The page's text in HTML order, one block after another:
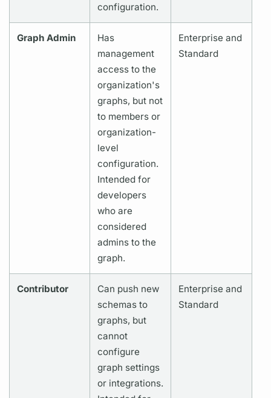
configuration.
Graph Admin
Has
management
access to the
organization's
graphs, but not
to members or
organization-
level
configuration.
Intended for
developers
who are
considered
admins to the
graph.
Enterprise and
Standard
Contributor
Can push new
schemas to
graphs, but
cannot
configure
graph settings
or integrations.
Enterprise and
Standard